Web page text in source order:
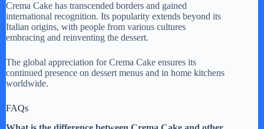
Crema Cake has transcended borders and gained
international recognition. Its popularity extends beyond its
Italian origins, with people from various cultures
embracing and reinventing the dessert.
The global appreciation for Crema Cake ensures its
continued presence on dessert menus and in home kitchens
worldwide.
FAQs